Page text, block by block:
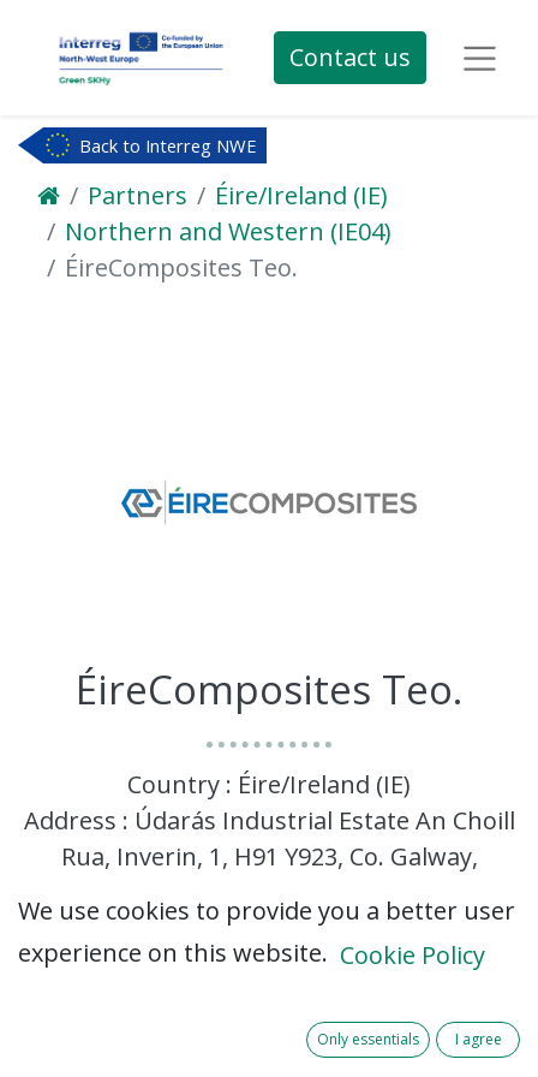
Contact us
Back to Interreg NWE
Partners
Éire/Ireland (IE)
Northern and Western (IE04)
ÉireComposites Teo.
ÉireComposites Teo.
Country : Éire/Ireland (IE)
Address : Údarás Industrial Estate An Choill
Rua, Inverin, 1, H91 Y923, Co. Galway,
ÉireComposites specialises in the manufacturing,
We use cookies to provide you a better user
experience on this website. Cookie Policy
Only essentials I agree